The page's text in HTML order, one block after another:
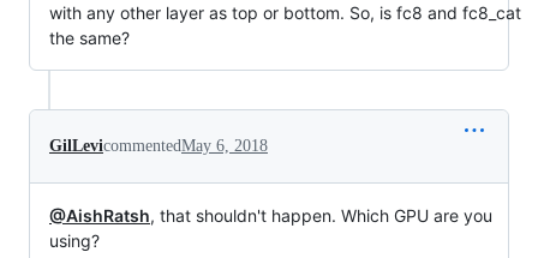
with any other layer as top or bottom. So, is fc8 and fc8_cat
the same?
GilLevicommentedMay 6, 2018
@AishRatsh, that shouldn't happen. Which GPU are you
using?